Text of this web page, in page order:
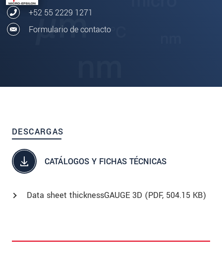
+52 55 2229 1271
Formulario de contacto
DESCARGAS
CATÁLOGOS Y FICHAS TÉCNICAS
Data sheet thicknessGAUGE 3D (PDF, 504.15 KB)